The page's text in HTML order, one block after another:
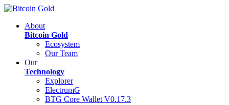
About
Bitcoin Gold
Ecosystem
Our Team
Our
Technology
Explorer
ElectrumG
BTG Core Wallet V0.17.3